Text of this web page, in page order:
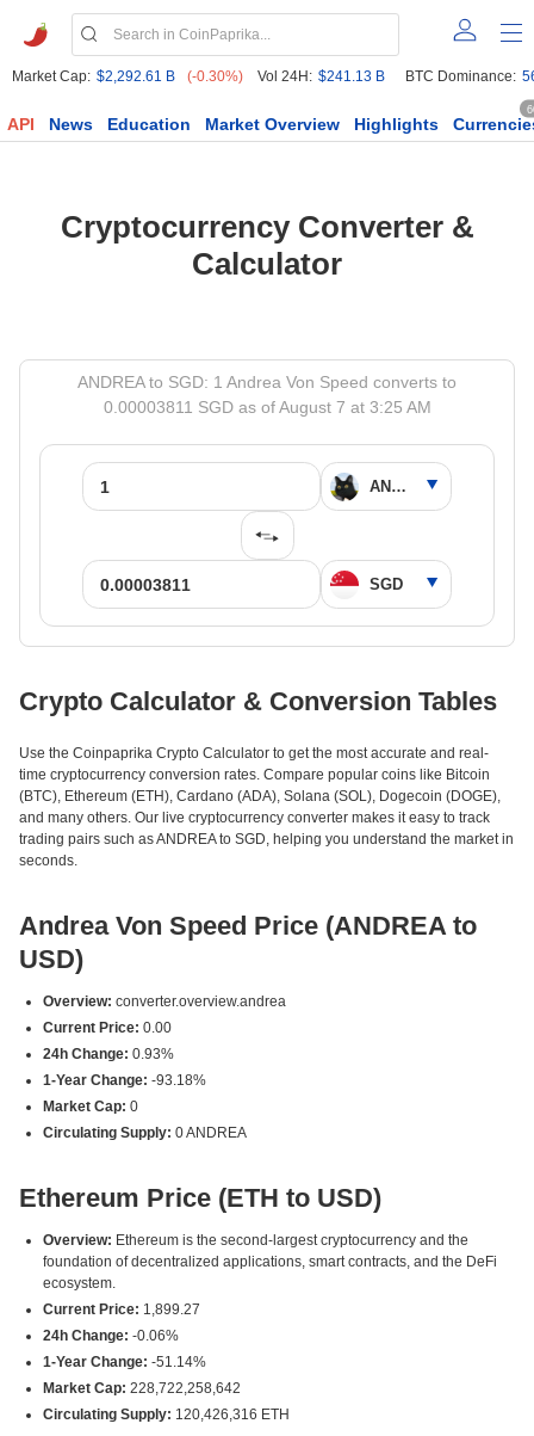
Market Cap: $2,292.61 B (-0.30%) Vol 24H: $241.13 B BTC Dominance:
API News Education Market Overview Highlights
Cryptocurrency Converter &
Calculator
ANDREA to SGD: 1 Andrea Von Speed converts to
0.00003811 SGD as of August 7 at 3:25 AM
Crypto Calculator & Conversion Tables
Use the Coinpaprika Crypto Calculator to get the most accurate and real-
time cryptocurrency conversion rates. Compare popular coins like Bitcoin
(BTC), Ethereum (ETH), Cardano (ADA), Solana (SOL), Dogecoin (DOGE),
and many others. Our live cryptocurrency converter makes it easy to track
trading pairs such as ANDREA to SGD, helping you understand the market in
seconds.
Andrea Von Speed Price (ANDREA to
USD)
Overview: converter.overview.andrea
Current Price: 0.00
24h Change: 0.93%
1-Year Change: -93.18%
Market Cap: 0
Circulating Supply: 0 ANDREA
Ethereum Price (ETH to USD)
Overview: Ethereum is the second-largest cryptocurrency and the
foundation of decentralized applications, smart contracts, and the DeFi
ecosystem.
Current Price: 1,899.27
24h Change: -0.06%
1-Year Change: -51.14%
Market Cap: 228,722,258,642
Circulating Supply: 120,426,316 ETH